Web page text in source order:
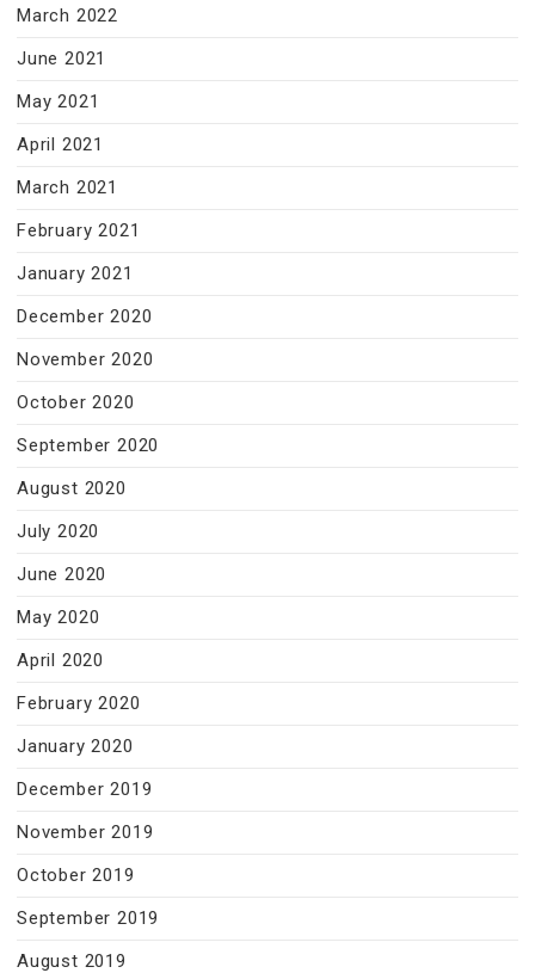
March 2022
June 2021
May 2021
April 2021
March 2021
February 2021
January 2021
December 2020
November 2020
October 2020
September 2020
August 2020
July 2020
June 2020
May 2020
April 2020
February 2020
January 2020
December 2019
November 2019
October 2019
September 2019
August 2019